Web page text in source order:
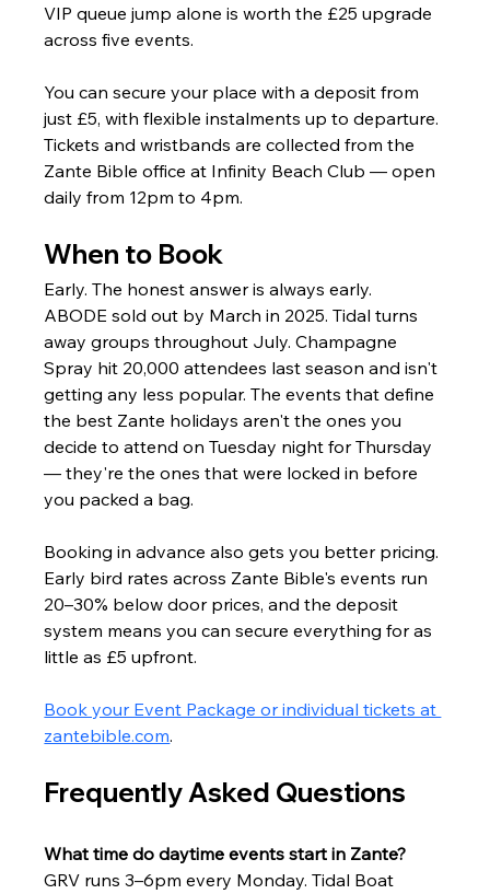
VIP queue jump alone is worth the £25 upgrade
across five events.
You can secure your place with a deposit from
just £5, with flexible instalments up to departure.
Tickets and wristbands are collected from the
Zante Bible office at Infinity Beach Club — open
daily from 12pm to 4pm.
When to Book
Early. The honest answer is always early.
ABODE sold out by March in 2025. Tidal turns
away groups throughout July. Champagne
Spray hit 20,000 attendees last season and isn't
getting any less popular. The events that define
the best Zante holidays aren't the ones you
decide to attend on Tuesday night for Thursday
— they're the ones that were locked in before
you packed a bag.
Booking in advance also gets you better pricing.
Early bird rates across Zante Bible's events run
20–30% below door prices, and the deposit
system means you can secure everything for as
little as £5 upfront.
Book your Event Package or individual tickets at
zantebible.com.
Frequently Asked Questions
What time do daytime events start in Zante?
GRV runs 3–6pm every Monday. Tidal Boat